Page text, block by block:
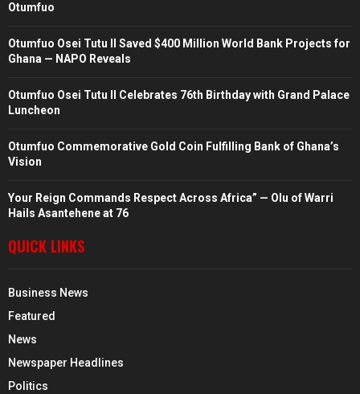
Otumfuo
Otumfuo Osei Tutu II Saved $400 Million World Bank Projects for
Ghana — NAPO Reveals
Otumfuo Osei Tutu II Celebrates 76th Birthday with Grand Palace
Luncheon
Otumfuo Commemorative Gold Coin Fulfilling Bank of Ghana’s
Vision
Your Reign Commands Respect Across Africa” — Olu of Warri
Hails Asantehene at 76
QUICK LINKS
Business News
Featured
News
Newspaper Headlines
Politics